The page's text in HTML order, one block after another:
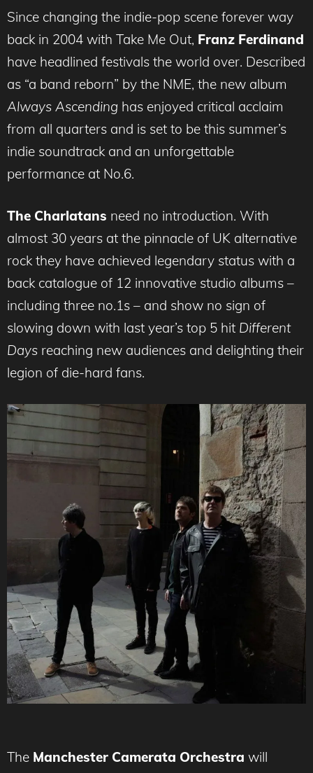
Since changing the indie-pop scene forever way
back in 2004 with Take Me Out, Franz Ferdinand
have headlined festivals the world over. Described
as “a band reborn” by the NME, the new album
Always Ascending has enjoyed critical acclaim
from all quarters and is set to be this summer’s
indie soundtrack and an unforgettable
performance at No.6.
The Charlatans need no introduction. With
almost 30 years at the pinnacle of UK alternative
rock they have achieved legendary status with a
back catalogue of 12 innovative studio albums –
including three no.1s – and show no sign of
slowing down with last year’s top 5 hit Different
Days reaching new audiences and delighting their
legion of die-hard fans.
The Manchester Camerata Orchestra will